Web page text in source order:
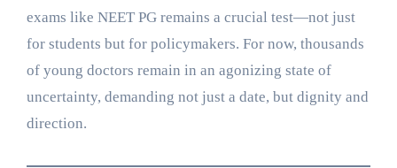
exams like NEET PG remains a crucial test—not just
for students but for policymakers. For now, thousands
of young doctors remain in an agonizing state of
uncertainty, demanding not just a date, but dignity and
direction.